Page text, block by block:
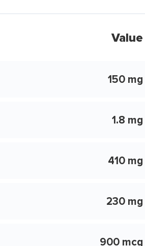
Value
150 mg
1.8 mg
410 mg
230 mg
900 mcg